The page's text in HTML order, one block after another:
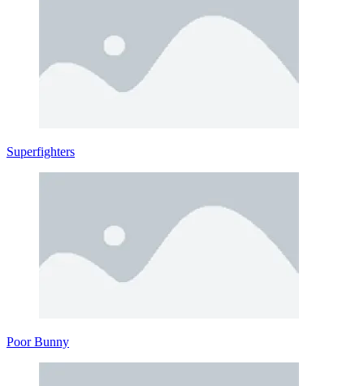
Superfighters
Poor Bunny